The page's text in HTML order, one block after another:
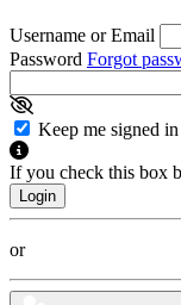
Username or Email
Password Forgot
Keep me signed
If you check this box
or